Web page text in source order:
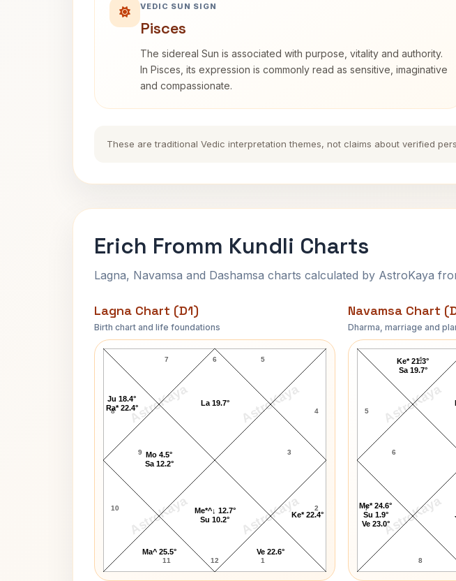
VEDIC SUN SIGN
Pisces
The sidereal Sun is associated with purpose, vitality and authority.
In Pisces, its expression is commonly read as sensitive, imaginative
and compassionate.
These are traditional Vedic interpretation themes, not claims about verified
Erich Fromm Kundli Charts
Lagna, Navamsa and Dashamsa charts calculated by AstroKaya
Lagna Chart (D1)
Birth chart and life foundations
AstroKaya AstroKaya
AstroKaya AstroKaya
Erich Fromm Lagna Chart
6
7
8
9
10
11 12 1
2
3
4
5
Ve 22.6°
Ke* 22.4°
La 19.7°
Ju 18.4°
Ra* 22.4°
Mo 4.5°
Sa 12.2°
Ma^ 25.5°
Me*^↓ 12.7°
Su 10.2°
Navamsa Chart
Dharma, marriage and
AstroKaya
AstroKaya
Erich
4
5
6
7
8
Ke* 21.3°
Sa 19.7°
Me* 24.6°
Su 1.9°
Ve 23.0°